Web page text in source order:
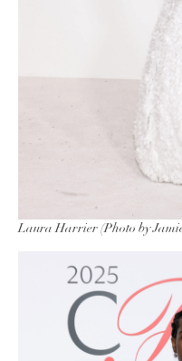
Laura Harrier (Photo by